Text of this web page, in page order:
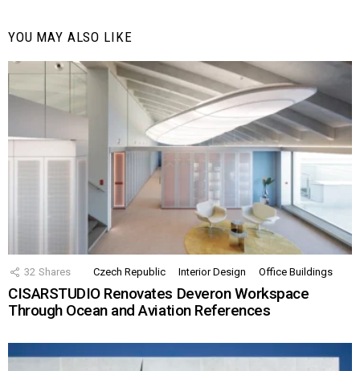
YOU MAY ALSO LIKE
32 Shares Czech Republic Interior Design Office Buildings
CISARSTUDIO Renovates Deveron Workspace
Through Ocean and Aviation References